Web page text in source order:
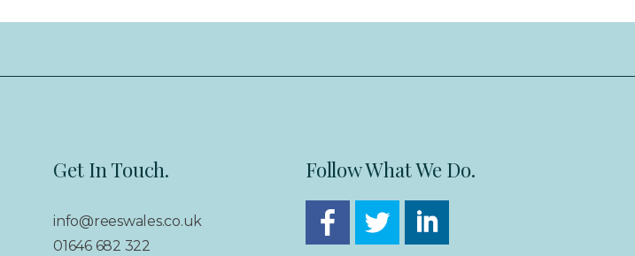
Get In Touch.
info@reeswales.co.uk
01646 682 322
Follow What We Do.